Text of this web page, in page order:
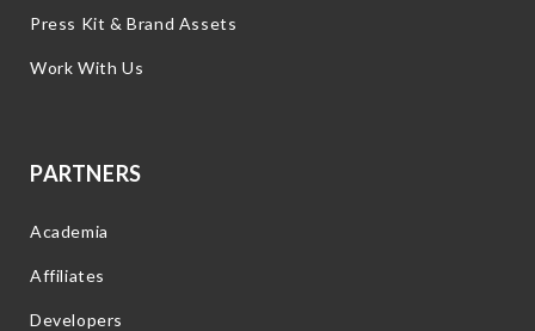
Press Kit & Brand Assets
Work With Us
PARTNERS
Academia
Affiliates
Developers